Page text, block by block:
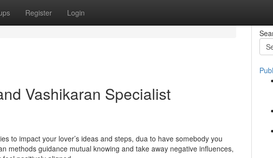
Register Login
Vashikaran Specialist
to impact your lover’s ideas and steps, dua to have somebody you
methods guidance mutual knowing and take away negative influences,